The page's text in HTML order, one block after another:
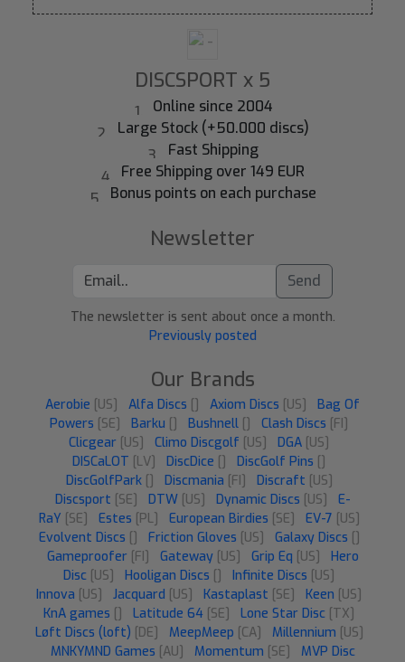
DISCSPORT x 5
Online since 2004
Large Stock (+50.000 discs)
Fast Shipping
Free Shipping over 149 EUR
Bonus points on each purchase
Newsletter
Send
The newsletter is sent about once a month.
Previously posted
Our Brands
Aerobie [US] Alfa Discs Axiom Discs [US]
Bag Of
Powers [SE] Barku Bushnell Clash Discs [FI]
Clicgear [US] Climo Discgolf [US] DGA [US]
DISCaLOT [LV] DiscDice DiscGolf Pins
DiscGolfPark
Discmania [FI] Discraft [US]
Discsport [SE] DTW [US] Dynamic Discs [US]
E-
RaY [SE] Estes [PL] European Birdies [SE] EV-7 [US]
Evolvent Discs
Friction Gloves [US] Galaxy Discs
Gameproofer [FI] Gateway [US] Grip Eq [US]
Hero
Disc [US] Hooligan Discs Infinite Discs [US]
Innova [US] Jacquard [US] Kastaplast [SE] Keen [US]
KnA games
Latitude 64 [SE] Lone Star Disc [TX]
Løft Discs (loft) [DE] MeepMeep [CA] Millennium [US]
MNKYMND Games [AU] Momentum [SE] MVP Disc